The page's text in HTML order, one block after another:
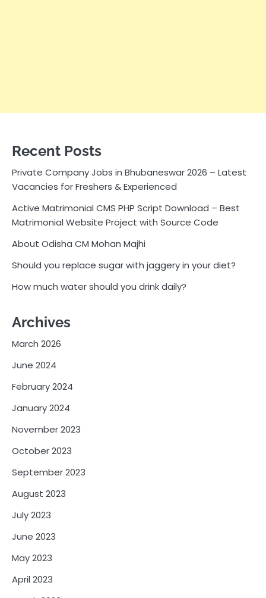
Recent Posts
Private Company Jobs in Bhubaneswar 2026 – Latest
Vacancies for Freshers & Experienced
Active Matrimonial CMS PHP Script Download – Best
Matrimonial Website Project with Source Code
About Odisha CM Mohan Majhi
Should you replace sugar with jaggery in your diet?
How much water should you drink daily?
Archives
March 2026
June 2024
February 2024
January 2024
November 2023
October 2023
September 2023
August 2023
July 2023
June 2023
May 2023
April 2023